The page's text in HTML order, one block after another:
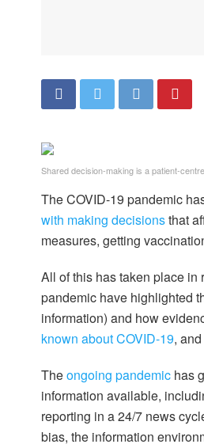
Shared decision-making is a patient-
The COVID-19 pandemic
with making decisionsthat
measures, getting
All of this has taken place in
pandemic have highlighted
information) and how
known about COVID-19,
Theongoing pandemic has
information available,
reporting in a 24/7 news
bias, the information